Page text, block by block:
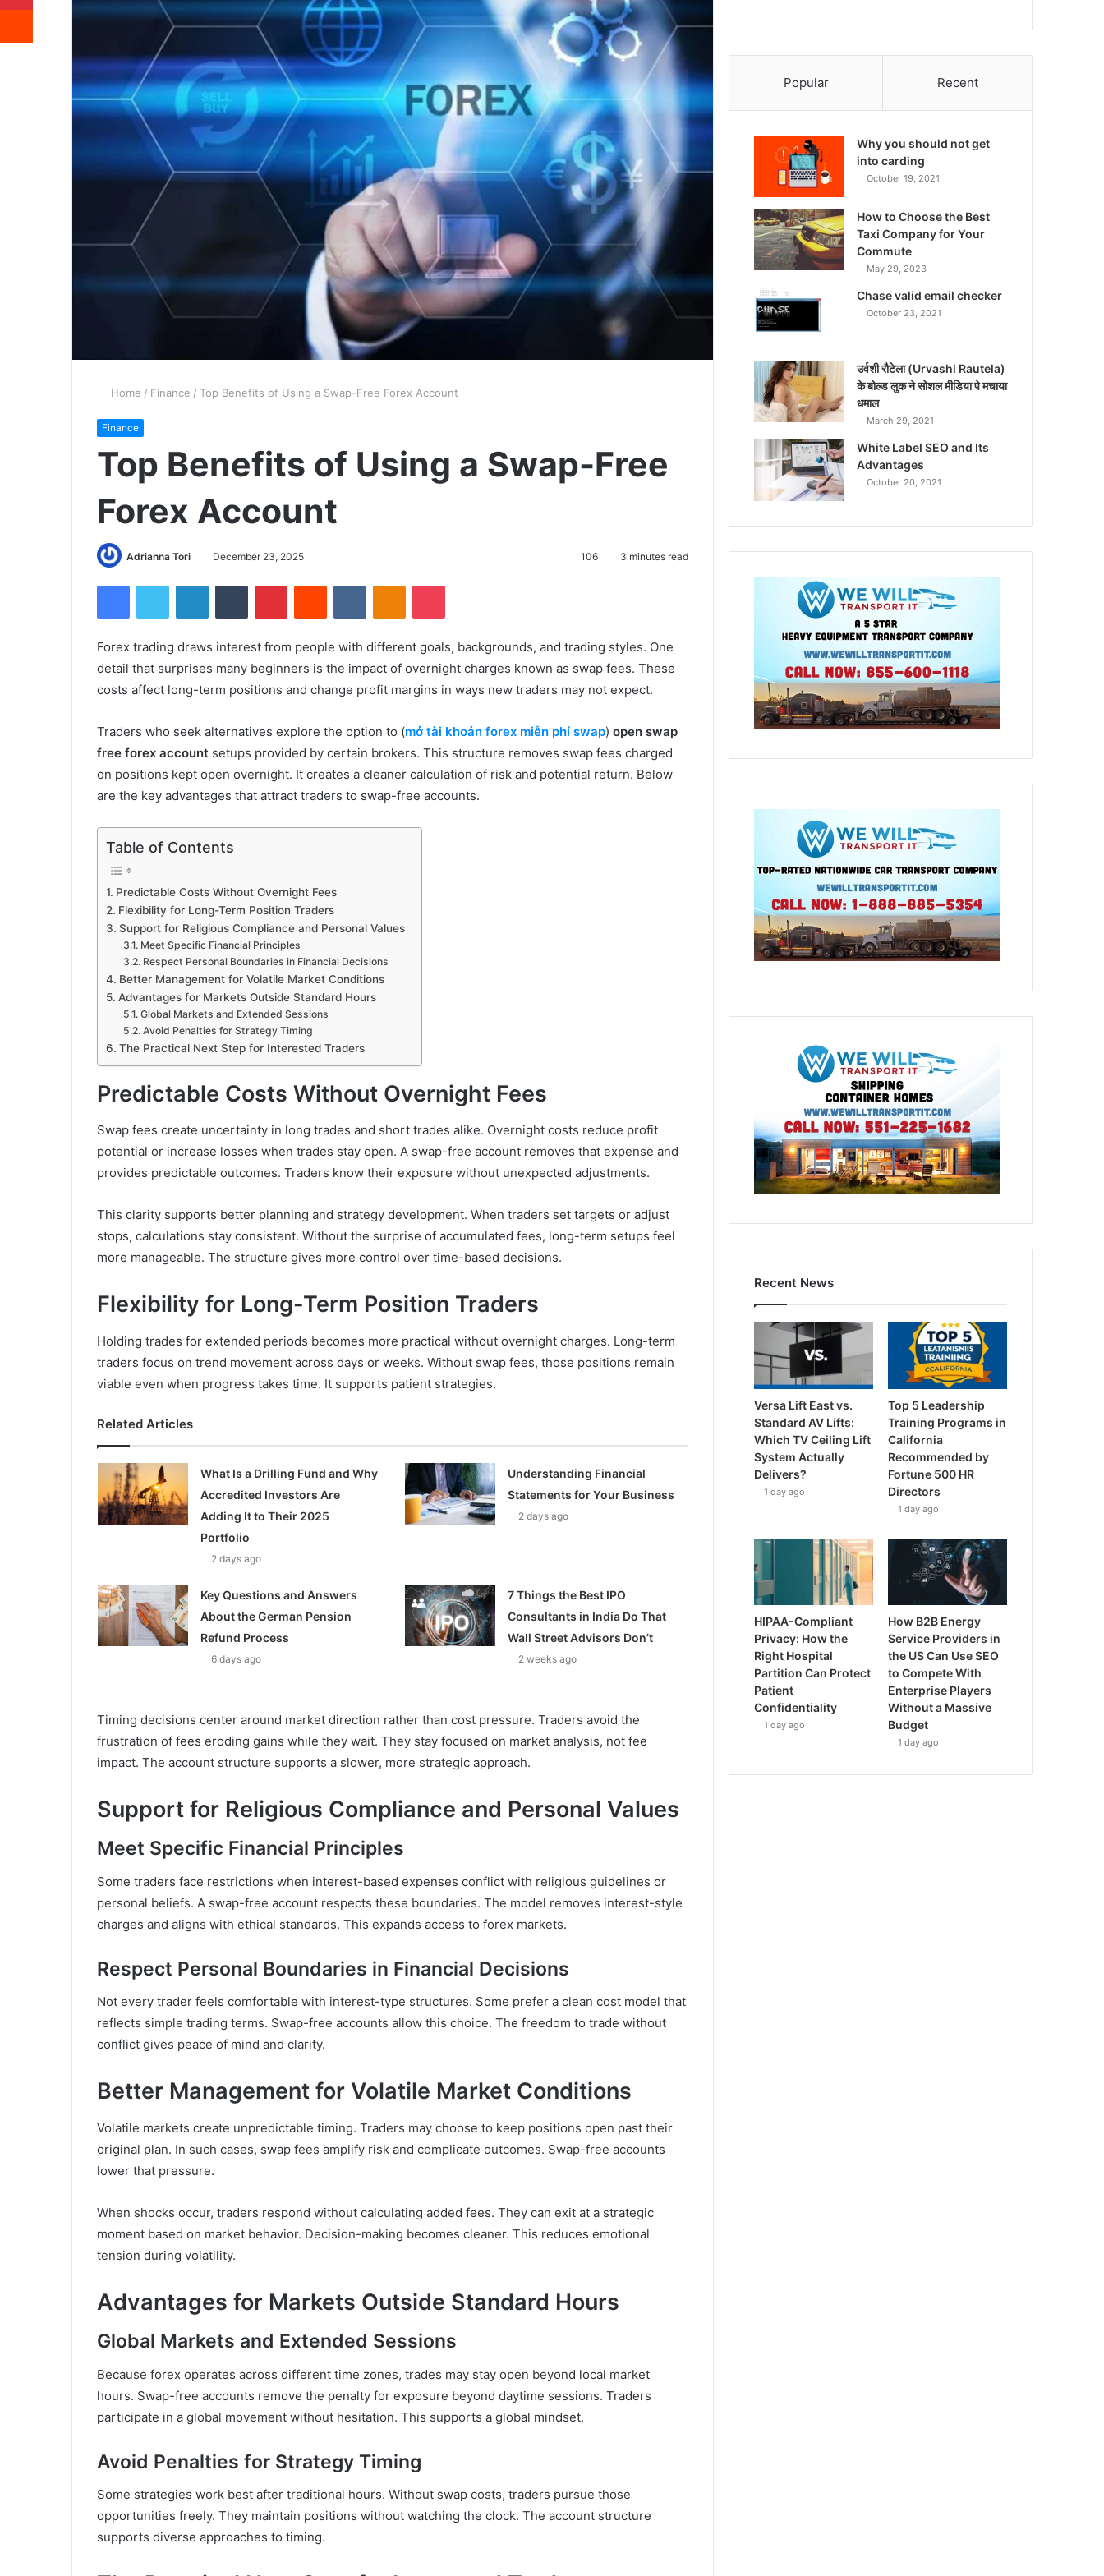
Home / Finance / Top Benefits of Using a Swap-Free Forex Account
Finance
Top Benefits of Using a Swap-Free
Forex Account
Adrianna Tori December 23, 2025 106 3 minutes read
FacebookTwitter LinkedInTumblr PinterestReddit VKontakteOdnoklassniki
Pocket
Forex trading draws interest from people with different goals, backgrounds, and trading styles. One
detail that surprises many beginners is the impact of overnight charges known as swap fees. These
costs affect long-term positions and change profit margins in ways new traders may not expect.
Traders who seek alternatives explore the option to (mở tài khoản forex miễn phí swap) open swap
free forex account setups provided by certain brokers. This structure removes swap fees charged
on positions kept open overnight. It creates a cleaner calculation of risk and potential return. Below
are the key advantages that attract traders to swap-free accounts.
Table of Contents
Predictable Costs Without Overnight Fees
Flexibility for Long-Term Position Traders
Support for Religious Compliance and Personal Values
Meet Specific Financial Principles
Respect Personal Boundaries in Financial Decisions
Better Management for Volatile Market Conditions
Advantages for Markets Outside Standard Hours
Global Markets and Extended Sessions
Avoid Penalties for Strategy Timing
The Practical Next Step for Interested Traders
Predictable Costs Without Overnight Fees
Swap fees create uncertainty in long trades and short trades alike. Overnight costs reduce profit
potential or increase losses when trades stay open. A swap-free account removes that expense and
provides predictable outcomes. Traders know their exposure without unexpected adjustments.
This clarity supports better planning and strategy development. When traders set targets or adjust
stops, calculations stay consistent. Without the surprise of accumulated fees, long-term setups feel
more manageable. The structure gives more control over time-based decisions.
Flexibility for Long-Term Position Traders
Holding trades for extended periods becomes more practical without overnight charges. Long-term
traders focus on trend movement across days or weeks. Without swap fees, those positions remain
viable even when progress takes time. It supports patient strategies.
Related Articles
What Is a Drilling Fund and Why
Accredited Investors Are
Adding It to Their 2025
Portfolio
2 days ago
Understanding Financial
Statements for Your Business
2 days ago
Key Questions and Answers
About the German Pension
Refund Process
6 days ago
7 Things the Best IPO
Consultants in India Do That
Wall Street Advisors Don’t
2 weeks ago
Timing decisions center around market direction rather than cost pressure. Traders avoid the
frustration of fees eroding gains while they wait. They stay focused on market analysis, not fee
impact. The account structure supports a slower, more strategic approach.
Support for Religious Compliance and Personal Values
Meet Specific Financial Principles
Some traders face restrictions when interest-based expenses conflict with religious guidelines or
personal beliefs. A swap-free account respects these boundaries. The model removes interest-style
charges and aligns with ethical standards. This expands access to forex markets.
Respect Personal Boundaries in Financial Decisions
Not every trader feels comfortable with interest-type structures. Some prefer a clean cost model that
reflects simple trading terms. Swap-free accounts allow this choice. The freedom to trade without
conflict gives peace of mind and clarity.
Better Management for Volatile Market Conditions
Volatile markets create unpredictable timing. Traders may choose to keep positions open past their
original plan. In such cases, swap fees amplify risk and complicate outcomes. Swap-free accounts
lower that pressure.
When shocks occur, traders respond without calculating added fees. They can exit at a strategic
moment based on market behavior. Decision-making becomes cleaner. This reduces emotional
tension during volatility.
Advantages for Markets Outside Standard Hours
Global Markets and Extended Sessions
Because forex operates across different time zones, trades may stay open beyond local market
hours. Swap-free accounts remove the penalty for exposure beyond daytime sessions. Traders
participate in a global movement without hesitation. This supports a global mindset.
Avoid Penalties for Strategy Timing
Some strategies work best after traditional hours. Without swap costs, traders pursue those
opportunities freely. They maintain positions without watching the clock. The account structure
supports diverse approaches to timing.
Popular Recent
Why you should not get
into carding
October 19, 2021
How to Choose the Best
Taxi Company for Your
Commute
May 29, 2023
Chase valid email checker
October 23, 2021
उर्वशी रौटेला (Urvashi Rautela)
के बोल्ड लुक ने सोशल मीडिया पे मचाया
धमाल
March 29, 2021
White Label SEO and Its
Advantages
October 20, 2021
Recent News
Versa Lift East vs.
Standard AV Lifts:
Which TV Ceiling Lift
System Actually
Delivers?
1 day ago
Top 5 Leadership
Training Programs in
California
Recommended by
Fortune 500 HR
Directors
1 day ago
HIPAA-Compliant
Privacy: How the
Right Hospital
Partition Can Protect
Patient
Confidentiality
1 day ago
How B2B Energy
Service Providers in
the US Can Use SEO
to Compete With
Enterprise Players
Without a Massive
Budget
1 day ago
Reddit